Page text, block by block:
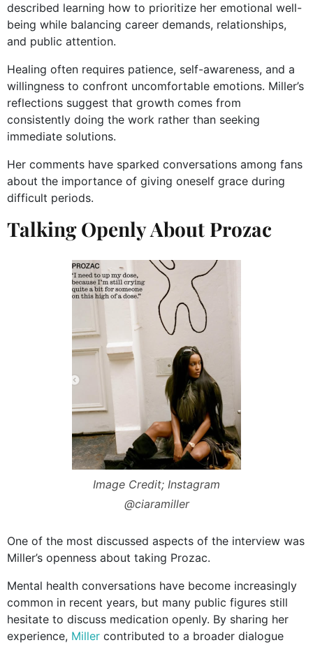
described learning how to prioritize her emotional well-
being while balancing career demands, relationships,
and public attention.
Healing often requires patience, self-awareness, and a
willingness to confront uncomfortable emotions. Miller’s
reflections suggest that growth comes from
consistently doing the work rather than seeking
immediate solutions.
Her comments have sparked conversations among fans
about the importance of giving oneself grace during
difficult periods.
Talking Openly About Prozac
Image Credit; Instagram
@ciaramiller
One of the most discussed aspects of the interview was
Miller’s openness about taking Prozac.
Mental health conversations have become increasingly
common in recent years, but many public figures still
hesitate to discuss medication openly. By sharing her
experience, Miller contributed to a broader dialogue